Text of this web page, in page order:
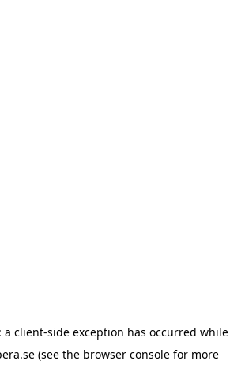
a client-side exception has occurred while
(see the browser console for more